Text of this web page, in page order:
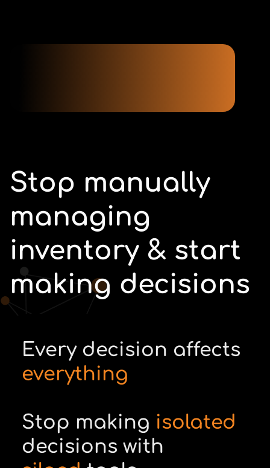
Stop manually
managing
inventory & start
making decisions
Every decision affects
everything
Stop making isolated
decisions with